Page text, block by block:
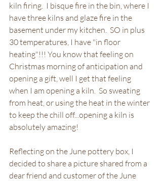
kiln firing.  I bisque fire in the bin, where I
have three kilns and glaze fire in the
basement under my kitchen.  SO in plus
30 temperatures, I have "in floor
heating"!!! You know that feeling on
Christmas morning of anticipation and
opening a gift, well I get that feeling
when I am opening a kiln.  So sweating
from heat, or using the heat in the winter
to keep the chill off...opening a kiln is
absolutely amazing!
Reflecting on the June pottery box, I
decided to share a picture shared from a
dear friend and customer of the June